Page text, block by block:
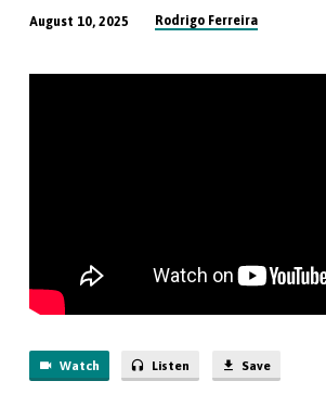
have
August 10, 2025 Rodrigo Ferreira
Watch Listen Save